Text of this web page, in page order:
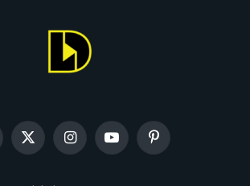
X
(Twitter)
InstagramYouTubePinterest